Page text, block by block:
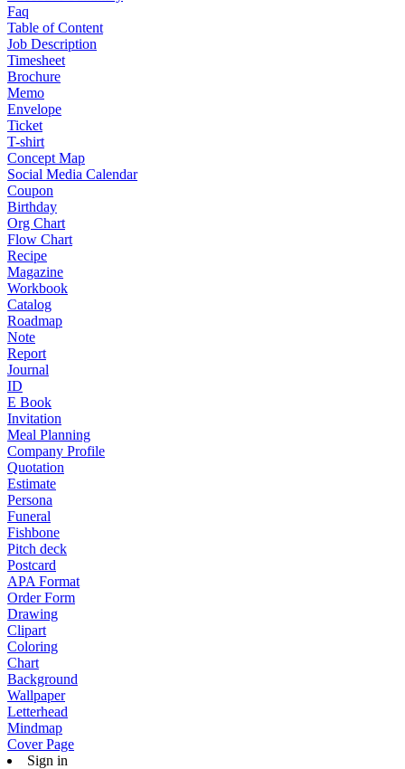
Faq
Table of Content
Job Description
Timesheet
Brochure
Memo
Envelope
Ticket
T-shirt
Concept Map
Social Media Calendar
Coupon
Birthday
Org Chart
Flow Chart
Recipe
Magazine
Workbook
Catalog
Roadmap
Note
Report
Journal
ID
E Book
Invitation
Meal Planning
Company Profile
Quotation
Estimate
Persona
Funeral
Fishbone
Pitch deck
Postcard
APA Format
Order Form
Drawing
Clipart
Coloring
Chart
Background
Wallpaper
Letterhead
Mindmap
Cover Page
Sign in